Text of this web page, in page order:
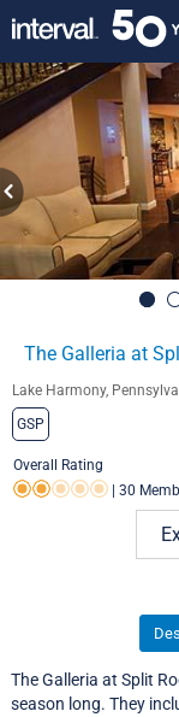
The Galleria at
Lake Harmony,
GSP
Overall Rating
Rating 2.0 out of 5
30
The Galleria at Split
season long. They